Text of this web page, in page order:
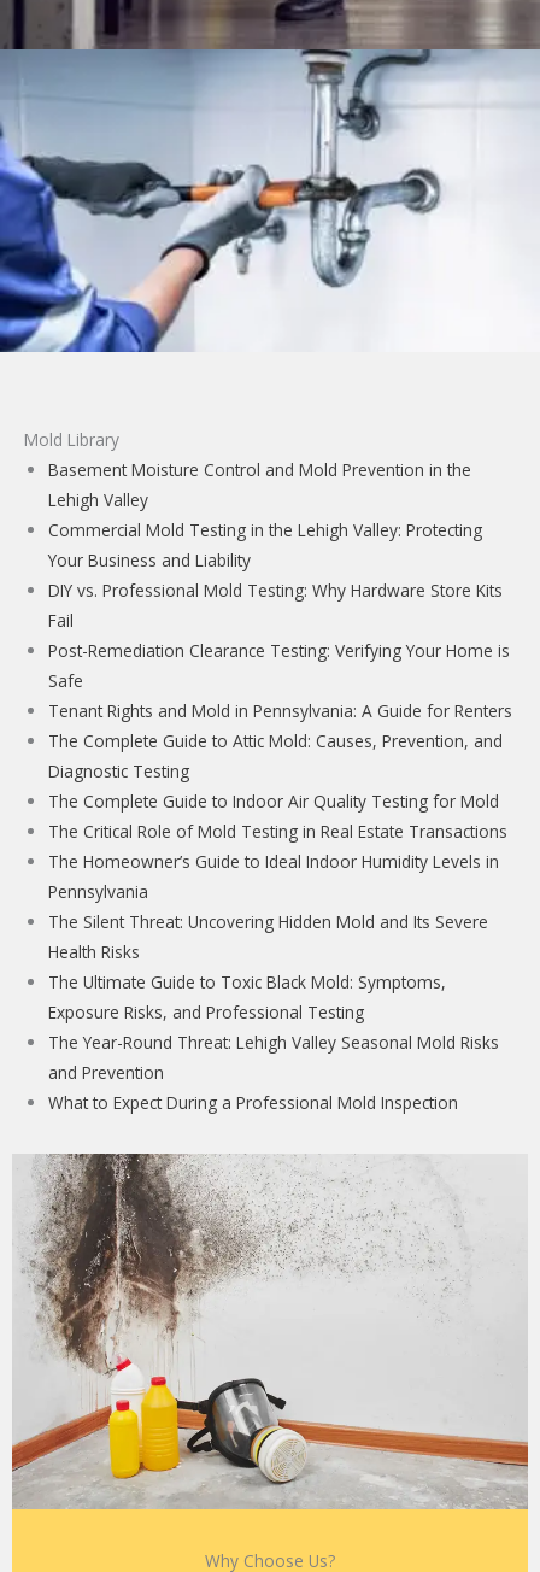
Mold Library
Basement Moisture Control and Mold Prevention in the
Lehigh Valley
Commercial Mold Testing in the Lehigh Valley: Protecting
Your Business and Liability
DIY vs. Professional Mold Testing: Why Hardware Store Kits
Fail
Post-Remediation Clearance Testing: Verifying Your Home is
Safe
Tenant Rights and Mold in Pennsylvania: A Guide for Renters
The Complete Guide to Attic Mold: Causes, Prevention, and
Diagnostic Testing
The Complete Guide to Indoor Air Quality Testing for Mold
The Critical Role of Mold Testing in Real Estate Transactions
The Homeowner’s Guide to Ideal Indoor Humidity Levels in
Pennsylvania
The Silent Threat: Uncovering Hidden Mold and Its Severe
Health Risks
The Ultimate Guide to Toxic Black Mold: Symptoms,
Exposure Risks, and Professional Testing
The Year-Round Threat: Lehigh Valley Seasonal Mold Risks
and Prevention
What to Expect During a Professional Mold Inspection
Why Choose Us?